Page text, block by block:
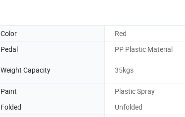
Color
Red
Pedal PP Plastic Material
Weight Capacity 35kgs
Paint
Plastic Spray
Folded
Unfolded